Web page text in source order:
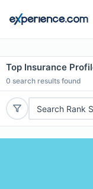
Top Insurance
0 search results found
Search Rank